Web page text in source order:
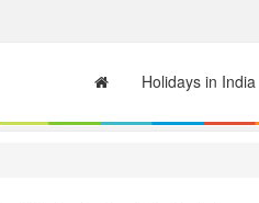
Holidays in India